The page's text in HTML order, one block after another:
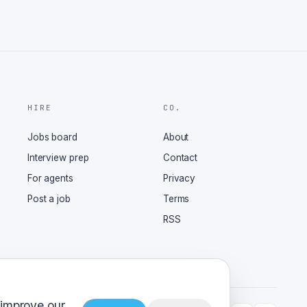
HIRE
Jobs board
Interview prep
For agents
Post a job
CO.
About
Contact
Privacy
Terms
RSS